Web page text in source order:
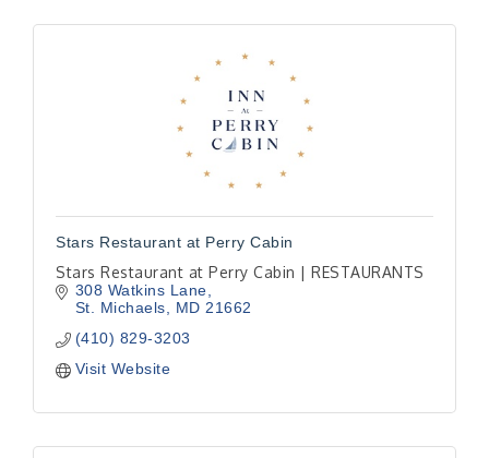
Stars Restaurant at Perry Cabin
Stars Restaurant at Perry Cabin | RESTAURANTS
308 Watkins Lane
St. Michaels
MD 21662
(410) 829-3203
Visit Website